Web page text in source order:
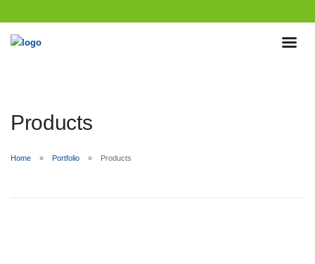
Products
Home Portfolio Products